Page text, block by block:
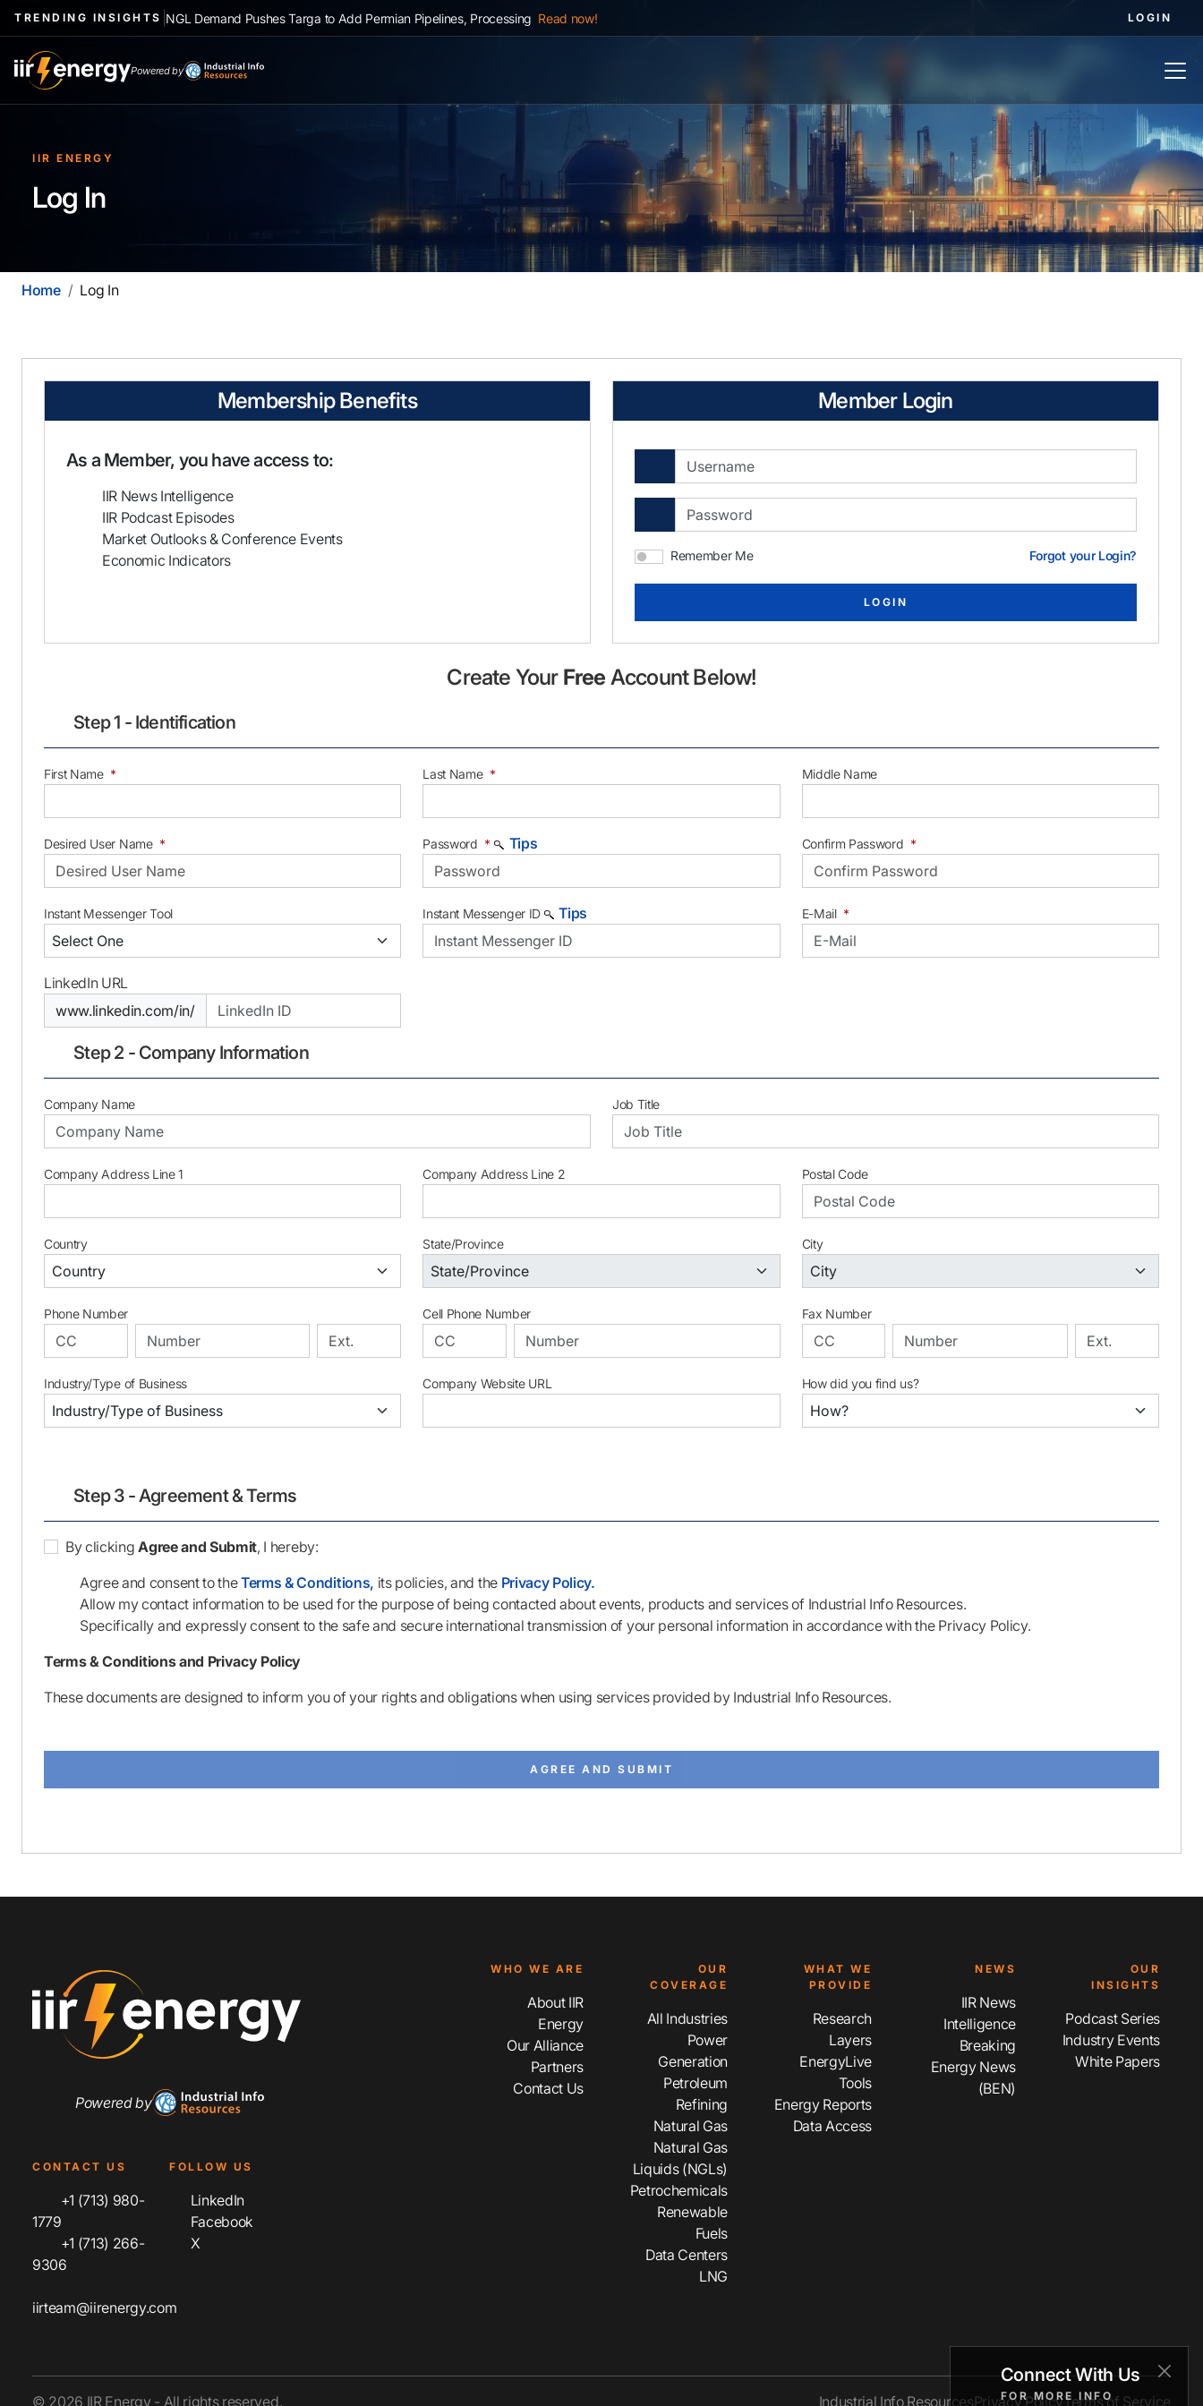
TRENDING INSIGHTS NGL Demand Pushes Targa to Add Permian Pipelines, Processing Read now! LOGIN
Powered by
IIR ENERGY
Log In
Home Log In
Membership Benefits
As a Member, you have access to:
IIR News Intelligence
IIR Podcast Episodes
Market Outlooks & Conference Events
Economic Indicators
Member Login
Remember Me Forgot your Login?
Create Your Free Account Below!
Step 1 - Identification
First Name * Last Name * Middle Name
Desired User Name * Password * Tips Confirm Password *
Instant Messenger Tool Instant Messenger ID Tips E-Mail *
LinkedIn URL
www.linkedin.com/in/
Step 2 - Company Information
Company Name Job Title
Company Address Line 1 Company Address Line 2 Postal Code
Country State/Province City
Phone Number Cell Phone Number Fax Number
Industry/Type of Business Company Website URL How did you find us?
Step 3 - Agreement & Terms
By clickingAgree and Submit, I hereby:
Agree and consent to theTerms & Conditions, its policies, and the Privacy Policy.
Allow my contact information to be used for the purpose of being contacted about events, products and services of Industrial Info Resources.
Specifically and expressly consent to the safe and secure international transmission of your personal information in accordance with the Privacy Policy.
Terms & Conditions and Privacy Policy
These documents are designed to inform you of your rights and obligations when using services provided by Industrial Info Resources.
Powered by
CONTACT US
+1 (713) 980-
1779
+1 (713) 266-
9306
iirteam@iirenergy.com
FOLLOW US
LinkedIn
Facebook
X
WHO WE ARE
About IIR
Energy
Our Alliance
Partners
Contact Us
OUR
COVERAGE
All Industries
Power
Generation
Petroleum
Refining
Natural Gas
Natural Gas
Liquids (NGLs)
Petrochemicals
Renewable
Fuels
Data Centers
LNG
WHAT WE
PROVIDE
Research
Layers
EnergyLive
Tools
Energy Reports
Data Access
NEWS
IIR News
Intelligence
Breaking
Energy News
(BEN)
OUR
INSIGHTS
Podcast Series
Industry Events
White Papers
© 2026 IIR Energy - All rights reserved. Industrial Info ResourcesPrivacy PolicyTerms of Service
Connect With Us
FOR MORE INFO